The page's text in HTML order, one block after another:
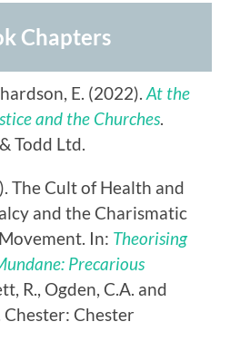
Chapters
E. (2022).At the
and the Churches
Todd Ltd.
The Cult of Health and
and the Charismatic
In: Theorising
Precarious
R., Ogden, C.A. and
Chester: Chester